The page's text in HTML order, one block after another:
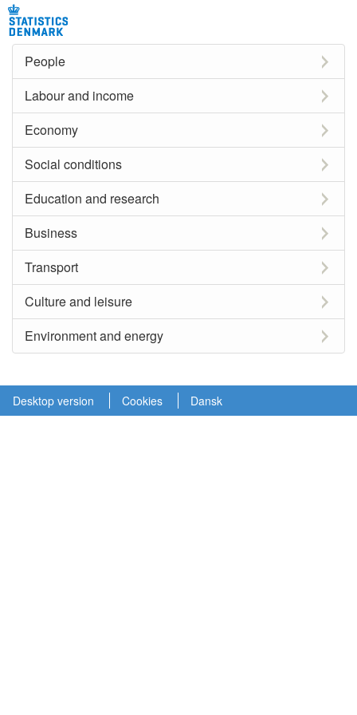
People
Labour and income
Economy
Social conditions
Education and research
Business
Transport
Culture and leisure
Environment and energy
Desktop version Cookies Dansk